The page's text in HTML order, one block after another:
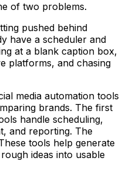
of two problems.
pushed behind
have a scheduler and
at a blank caption box,
platforms, and chasing
media automation tools
brands. The first
handle scheduling,
and reporting. The
tools help generate
ideas into usable